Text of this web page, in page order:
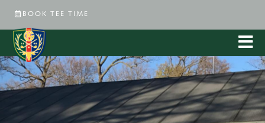
BOOK TEE TIME